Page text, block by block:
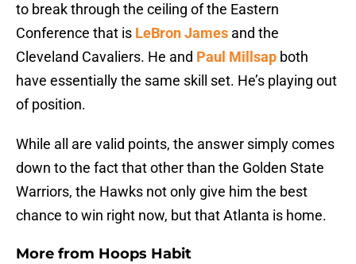
to break through the ceiling of the Eastern
Conference that is LeBron James and the
Cleveland Cavaliers. He and Paul Millsap both
have essentially the same skill set. He’s playing out
of position.
While all are valid points, the answer simply comes
down to the fact that other than the Golden State
Warriors, the Hawks not only give him the best
chance to win right now, but that Atlanta is home.
More from Hoops Habit